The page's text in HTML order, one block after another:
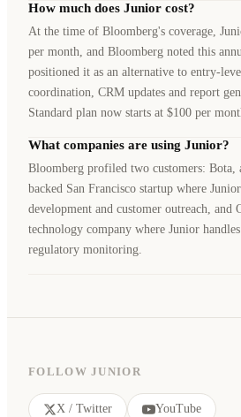
How much does Junior cost?
At the time of Bloomberg's coverage,
per month, and Bloomberg noted this
positioned it as an alternative to entry-
coordination, CRM updates and report
Standard plan now starts at $100 per
What companies are using Junior?
Bloomberg profiled two customers: Bota,
backed San Francisco startup where
development and customer outreach, and
technology company where Junior
regulatory monitoring.
FOLLOW JUNIOR
X / Twitter YouTube